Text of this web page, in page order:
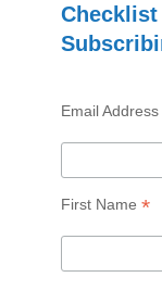
Checklist
Email Address
First Name *